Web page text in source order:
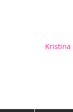
Kristina